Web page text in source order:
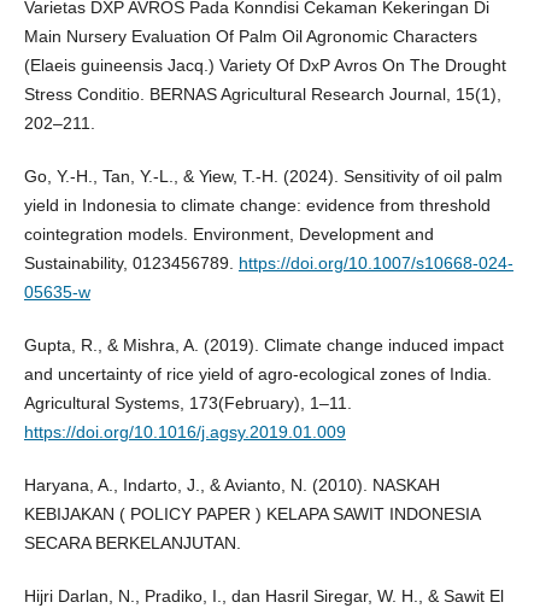
Varietas DXP AVROS Pada Konndisi Cekaman Kekeringan Di
Main Nursery Evaluation Of Palm Oil Agronomic Characters
(Elaeis guineensis Jacq.) Variety Of DxP Avros On The Drought
Stress Conditio. BERNAS Agricultural Research Journal, 15(1),
202–211.
Go, Y.-H., Tan, Y.-L., & Yiew, T.-H. (2024). Sensitivity of oil palm
yield in Indonesia to climate change: evidence from threshold
cointegration models. Environment, Development and
Sustainability, 0123456789. https://doi.org/10.1007/s10668-024-
05635-w
Gupta, R., & Mishra, A. (2019). Climate change induced impact
and uncertainty of rice yield of agro-ecological zones of India.
Agricultural Systems, 173(February), 1–11.
https://doi.org/10.1016/j.agsy.2019.01.009
Haryana, A., Indarto, J., & Avianto, N. (2010). NASKAH
KEBIJAKAN ( POLICY PAPER ) KELAPA SAWIT INDONESIA
SECARA BERKELANJUTAN.
Hijri Darlan, N., Pradiko, I., dan Hasril Siregar, W. H., & Sawit El